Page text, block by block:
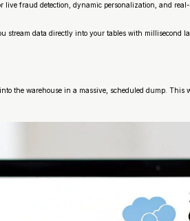
fraud detection, dynamic personalization, and
stream data directly into your tables with millisecond
the warehouse in a massive, scheduled dump.